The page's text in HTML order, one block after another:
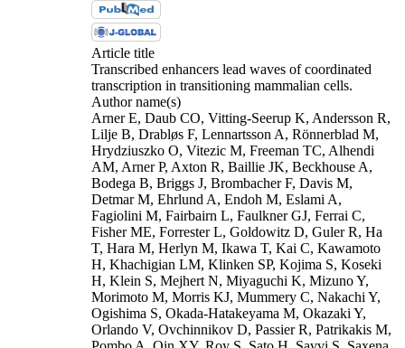
Article title
Transcribed enhancers lead waves of coordinated
transcription in transitioning mammalian cells.
Author name(s)
Arner E, Daub CO, Vitting-Seerup K, Andersson R,
Lilje B, Drabløs F, Lennartsson A, Rönnerblad M,
Hrydziuszko O, Vitezic M, Freeman TC, Alhendi
AM, Arner P, Axton R, Baillie JK, Beckhouse A,
Bodega B, Briggs J, Brombacher F, Davis M,
Detmar M, Ehrlund A, Endoh M, Eslami A,
Fagiolini M, Fairbairn L, Faulkner GJ, Ferrai C,
Fisher ME, Forrester L, Goldowitz D, Guler R, Ha
T, Hara M, Herlyn M, Ikawa T, Kai C, Kawamoto
H, Khachigian LM, Klinken SP, Kojima S, Koseki
H, Klein S, Mejhert N, Miyaguchi K, Mizuno Y,
Morimoto M, Morris KJ, Mummery C, Nakachi Y,
Ogishima S, Okada-Hatakeyama M, Okazaki Y,
Orlando V, Ovchinnikov D, Passier R, Patrikakis M,